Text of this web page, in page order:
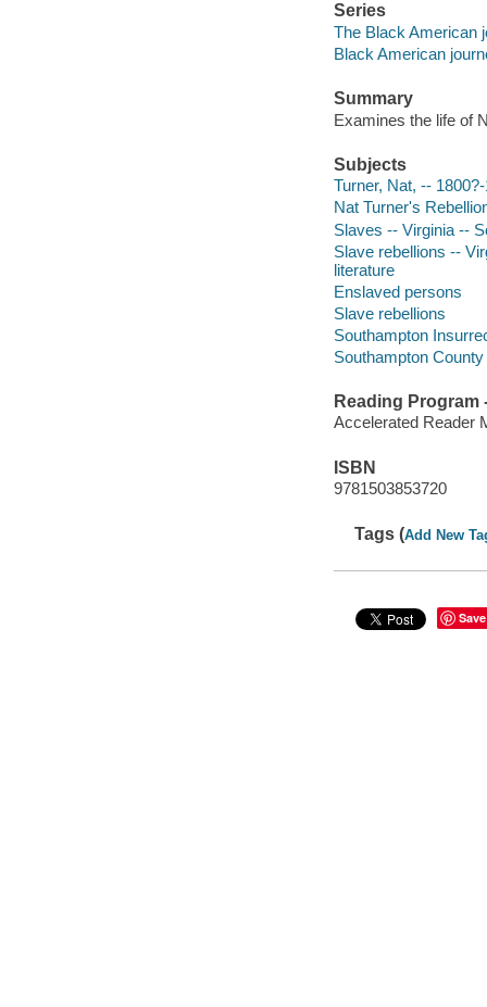
Series
The Black American
Black American
Summary
Examines the life of
Subjects
Turner, Nat, --
Nat Turner's
Slaves -- Virginia --
Slave rebellions --
literature
Enslaved persons
Slave rebellions
Southampton
Southampton
Reading Program
Accelerated Reader
ISBN
9781503853720
Tags (Add New
Save